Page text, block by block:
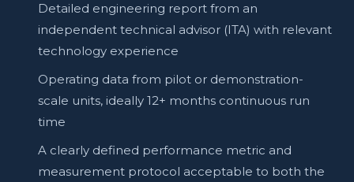
Detailed engineering report from an
independent technical advisor (ITA) with relevant
technology experience
Operating data from pilot or demonstration-
scale units, ideally 12+ months continuous run
time
A clearly defined performance metric and
measurement protocol acceptable to both the